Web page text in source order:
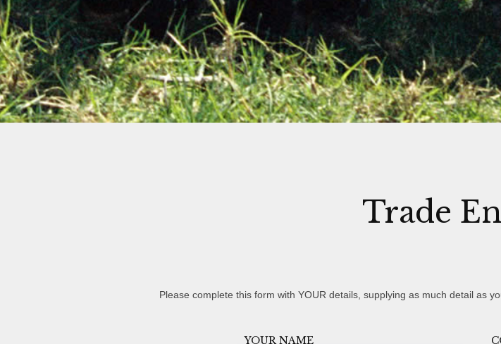
Trade
Please complete this form with YOUR details, supplying as much detail as
YOUR NAME